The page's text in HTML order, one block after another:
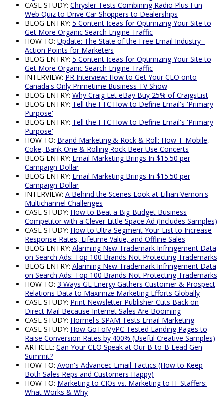
CASE STUDY: Chrysler Tests Combining Radio Plus Fun
Web Quiz to Drive Car Shoppers to Dealerships
BLOG ENTRY: 5 Content Ideas for Optimizing Your Site to
Get More Organic Search Engine Traffic
HOW TO: Update: The State of the Free Email Industry -
Action Points for Marketers
BLOG ENTRY: 5 Content Ideas for Optimizing Your Site to
Get More Organic Search Engine Traffic
INTERVIEW: PR Interview: How to Get Your CEO onto
Canada's Only Primetime Business TV Show
BLOG ENTRY: Why Craig Let eBay Buy 25% of CraigsList
BLOG ENTRY: Tell the FTC How to Define Email's 'Primary
Purpose'
BLOG ENTRY: Tell the FTC How to Define Email's 'Primary
Purpose'
HOW TO: Brand Marketing & Rock & Roll: How T-Mobile,
Coke, Bank One & Rolling Rock Beer Use Concerts
BLOG ENTRY: Email Marketing Brings In $15.50 per
Campaign Dollar
BLOG ENTRY: Email Marketing Brings In $15.50 per
Campaign Dollar
INTERVIEW: A Behind the Scenes Look at Lillian Vernon's
Multichannel Challenges
CASE STUDY: How to Beat a Big-Budget Business
Competitor with a Clever Little Space Ad (Includes Samples)
CASE STUDY: How to Ultra-Segment Your List to Increase
Response Rates, Lifetime Value, and Offline Sales
BLOG ENTRY: Alarming New Trademark Infringement Data
on Search Ads: Top 100 Brands Not Protecting Trademarks
BLOG ENTRY: Alarming New Trademark Infringement Data
on Search Ads: Top 100 Brands Not Protecting Trademarks
HOW TO: 3 Ways GE Energy Gathers Customer & Prospect
Relations Data to Maximize Marketing Efforts Globally
CASE STUDY: Print Newsletter Publisher Cuts Back on
Direct Mail Because Internet Sales Are Booming
CASE STUDY: Hormel's SPAM Tests Email Marketing
CASE STUDY: How GoToMyPC Tested Landing Pages to
Raise Conversion Rates by 400% (Useful Creative Samples)
ARTICLE: Can Your CEO Speak at Our B-to-B Lead Gen
Summit?
HOW TO: Avon's Advanced Email Tactics (How to Keep
Both Sales Reps and Customers Happy)
HOW TO: Marketing to CIOs vs. Marketing to IT Staffers:
What Works & Why